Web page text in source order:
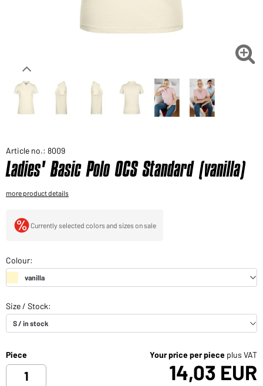
Would you like to order goods for your private use?
Path to our end user shop

Article no.: 8009
Ladies' Basic Polo OCS Standard (vanilla)
more product details
Currently selected colors and sizes on sale
Piece Your price per piece plus VAT
14,03 EUR